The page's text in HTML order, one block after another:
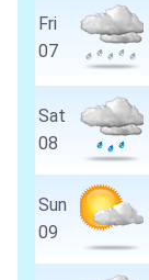
Fri
07
Sat
08
Sun
09